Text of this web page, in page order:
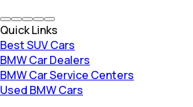
Quick Links
Best SUV Cars
BMW Car Dealers
BMW Car Service Centers
Used BMW Cars